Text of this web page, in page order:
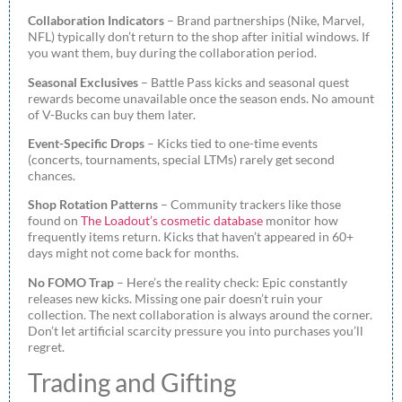
Collaboration Indicators – Brand partnerships (Nike, Marvel,
NFL) typically don’t return to the shop after initial windows. If
you want them, buy during the collaboration period.
Seasonal Exclusives – Battle Pass kicks and seasonal quest
rewards become unavailable once the season ends. No amount
of V-Bucks can buy them later.
Event-Specific Drops – Kicks tied to one-time events
(concerts, tournaments, special LTMs) rarely get second
chances.
Shop Rotation Patterns – Community trackers like those
found on The Loadout’s cosmetic database monitor how
frequently items return. Kicks that haven’t appeared in 60+
days might not come back for months.
No FOMO Trap – Here’s the reality check: Epic constantly
releases new kicks. Missing one pair doesn’t ruin your
collection. The next collaboration is always around the corner.
Don’t let artificial scarcity pressure you into purchases you’ll
regret.
Trading and Gifting